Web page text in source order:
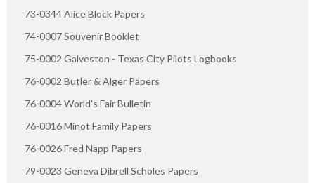
73-0344 Alice Block Papers
74-0007 Souvenir Booklet
75-0002 Galveston - Texas City Pilots Logbooks
76-0002 Butler & Alger Papers
76-0004 World's Fair Bulletin
76-0016 Minot Family Papers
76-0026 Fred Napp Papers
79-0023 Geneva Dibrell Scholes Papers